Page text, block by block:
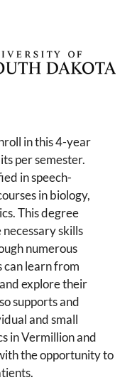
in this 4-year
per semester.
in speech-
in biology,
This degree
skills
numerous
can learn from
explore their
supports and
and small
in Vermillion and
the opportunity to